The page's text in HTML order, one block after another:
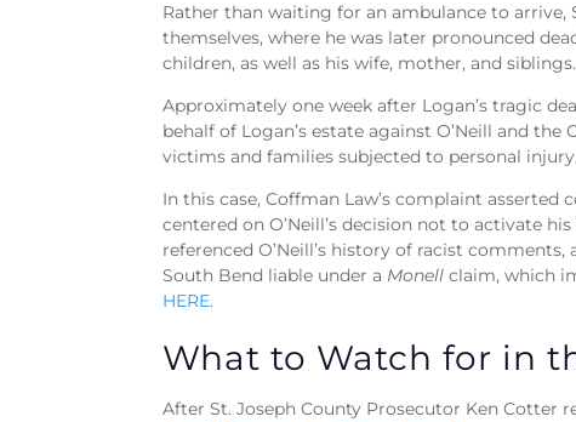
Rather than waiting for an ambulance to
themselves, where he was later pronounced
children, as well as his wife, mother, and siblings.
Approximately one week after Logan’s tragic
behalf of Logan’s estate against O’Neill and
victims and families subjected to personal
In this case, Coffman Law’s complaint asserted
centered on O’Neill’s decision not to activate
referenced O’Neill’s history of racist
South Bend liable under a Monell claim, which
HERE.
What to Watch for in
After St. Joseph County Prosecutor Ken